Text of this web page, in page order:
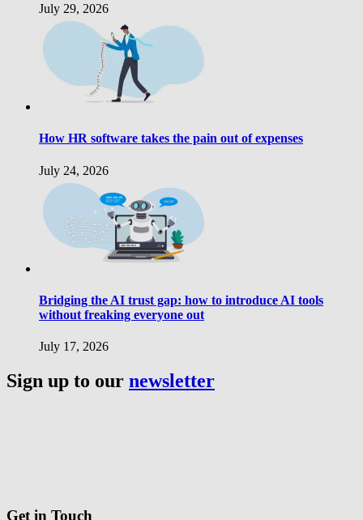
July 29, 2026
How HR software takes the pain out of expenses
July 24, 2026
Bridging the AI trust gap: how to introduce AI tools
without freaking everyone out
July 17, 2026
Sign up to our newsletter
Get in Touch